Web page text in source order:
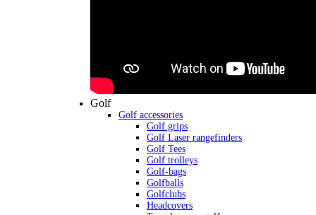
Golf
Golf accessories
Golf grips
Golf Laser rangefinders
Golf Tees
Golf trolleys
Golf-bags
Golfballs
Golfclubs
Headcovers